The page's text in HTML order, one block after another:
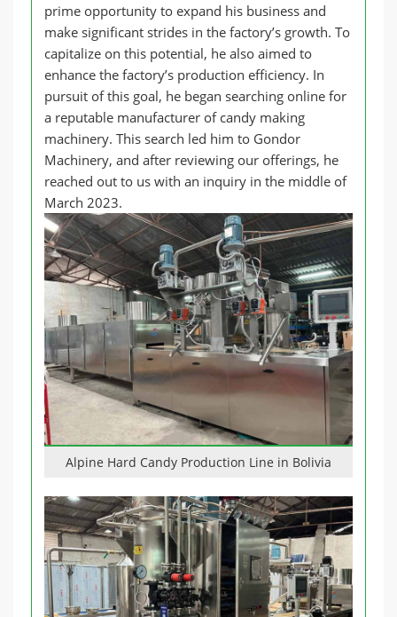
prime opportunity to expand his business and
make significant strides in the factory’s growth. To
capitalize on this potential, he also aimed to
enhance the factory’s production efficiency. In
pursuit of this goal, he began searching online for
a reputable manufacturer of candy making
machinery. This search led him to Gondor
Machinery, and after reviewing our offerings, he
reached out to us with an inquiry in the middle of
March 2023.
Alpine Hard Candy Production Line in Bolivia